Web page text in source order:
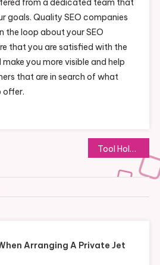
from a dedicated team that
goals. Quality SEO companies
the loop about your SEO
that you are satisfied with the
make you more visible and help
that are in search of what
offer.
Tool Holders and CNC Machining
Arranging A Private Jet